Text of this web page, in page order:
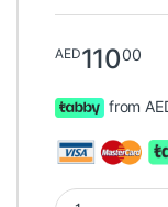
AED11000
from
Prim Thumb